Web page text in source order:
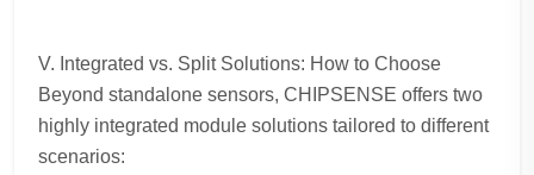
V. Integrated vs. Split Solutions: How to Choose
Beyond standalone sensors, CHIPSENSE offers two
highly integrated module solutions tailored to different
scenarios: